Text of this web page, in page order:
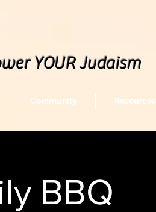
BBQ
YOUR Judaism
Community Resources